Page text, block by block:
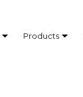
Products